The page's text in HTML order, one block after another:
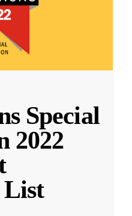
Special
2022
List